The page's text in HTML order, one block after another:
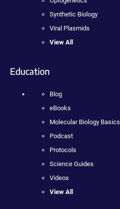
Synthetic Biology
Viral Plasmids
View All
Education
Blog
eBooks
Molecular Biology Basics
Podcast
Protocols
Science Guides
Videos
View All